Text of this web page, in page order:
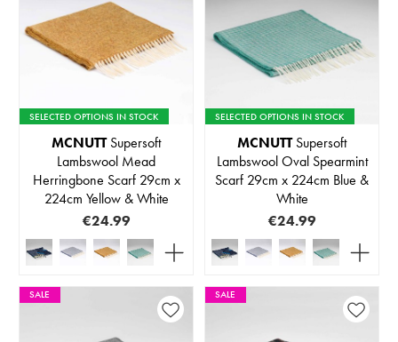
SELECTED OPTIONS IN STOCK
MCNUTTSupersoft
Lambswool Mead
Herringbone Scarf 29cm x
224cm Yellow & White
€24.99
SELECTED OPTIONS IN STOCK
MCNUTTSupersoft
Lambswool Oval Spearmint
Scarf 29cm x 224cm Blue &
White
€24.99
SALE SALE